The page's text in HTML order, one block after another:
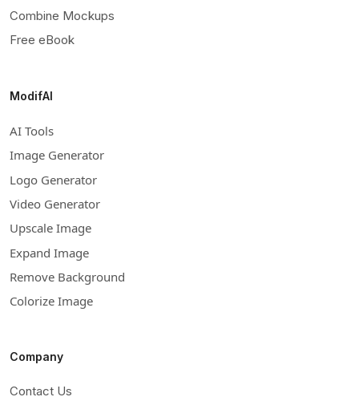
Combine Mockups
Free eBook
ModifAI
AI Tools
Image Generator
Logo Generator
Video Generator
Upscale Image
Expand Image
Remove Background
Colorize Image
Company
Contact Us